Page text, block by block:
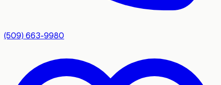
(509) 663-9980